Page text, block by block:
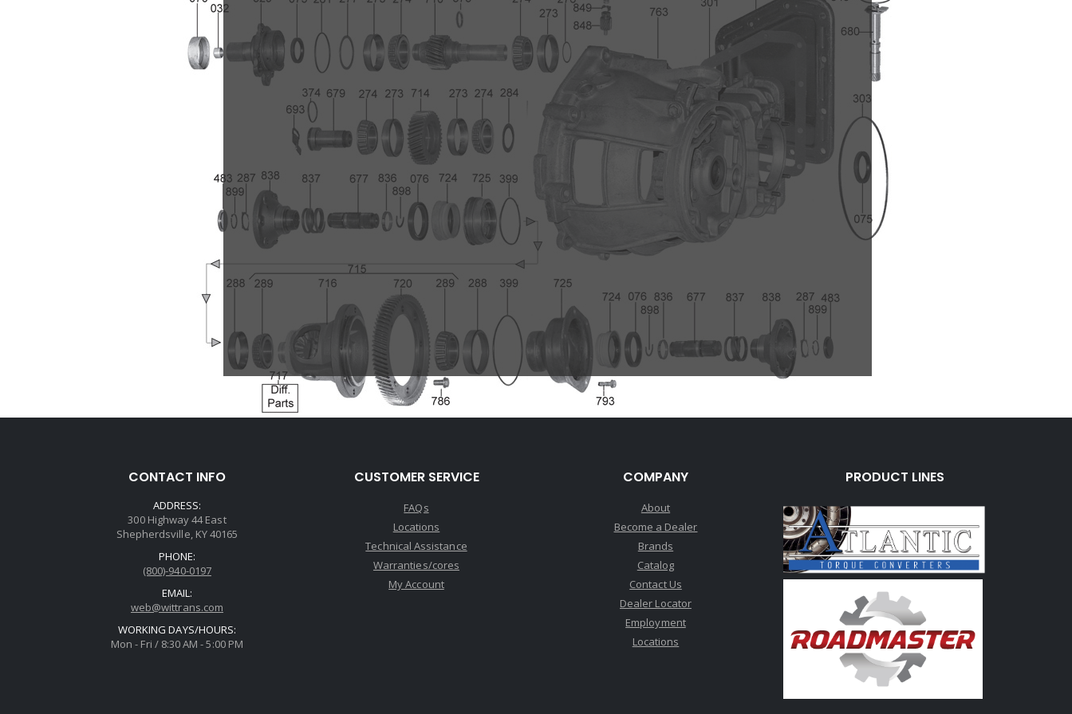
CONTACT INFO
ADDRESS:
300 Highway 44 East
Shepherdsville, KY 40165
PHONE:
(800)-940-0197
EMAIL:
web@wittrans.com
WORKING DAYS/HOURS:
Mon - Fri / 8:30 AM - 5:00 PM
CUSTOMER SERVICE
FAQs
Locations
Technical Assistance
Warranties/cores
My Account
COMPANY
About
Become a Dealer
Brands
Catalog
Contact Us
Dealer Locator
Employment
Locations
PRODUCT LINES